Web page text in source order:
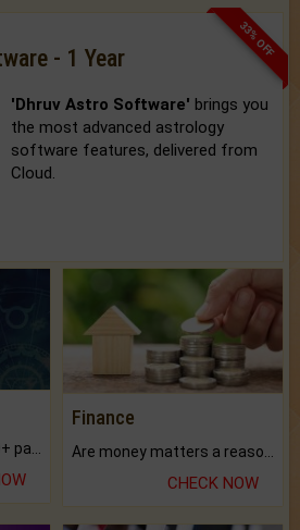
33% OFF
- 1 Year
'Dhruv Astro Software' brings you
the most advanced astrology
software features, delivered from
Cloud.
Finance
CHECK NOW